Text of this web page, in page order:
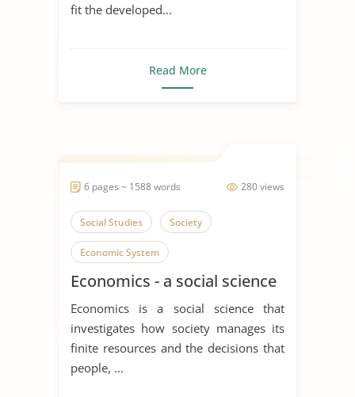
fit the developed...
Read More
280 views
6 pages ~ 1588 words
Social Studies Society
Economic System
Economics - a social science
Economics is a social science that
investigates how society manages its
finite resources and the decisions that
people, ...